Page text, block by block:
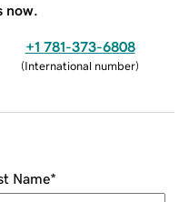
now.
+1 781-373-6808
(International number)
Name*